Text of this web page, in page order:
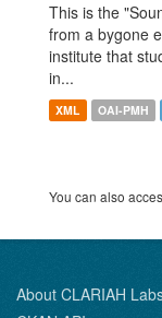
This is the
from a bygone
institute that
in...
XML OAI-PMH
You can also
About CLARIAH